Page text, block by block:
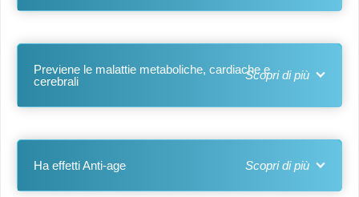
Previene le malattie metaboliche, cardiache e
cerebrali
Ha effetti Anti-age